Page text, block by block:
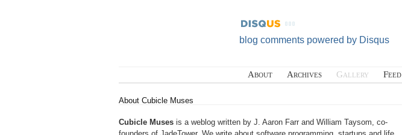
blog comments powered by Disqus
About Archives Gallery Feed
About Cubicle Muses
Cubicle Muses is a weblog written by J. Aaron Farr and William Taysom, co-